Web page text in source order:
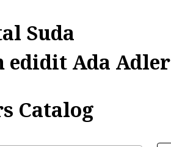
Suda
edidit Ada Adler
Catalog